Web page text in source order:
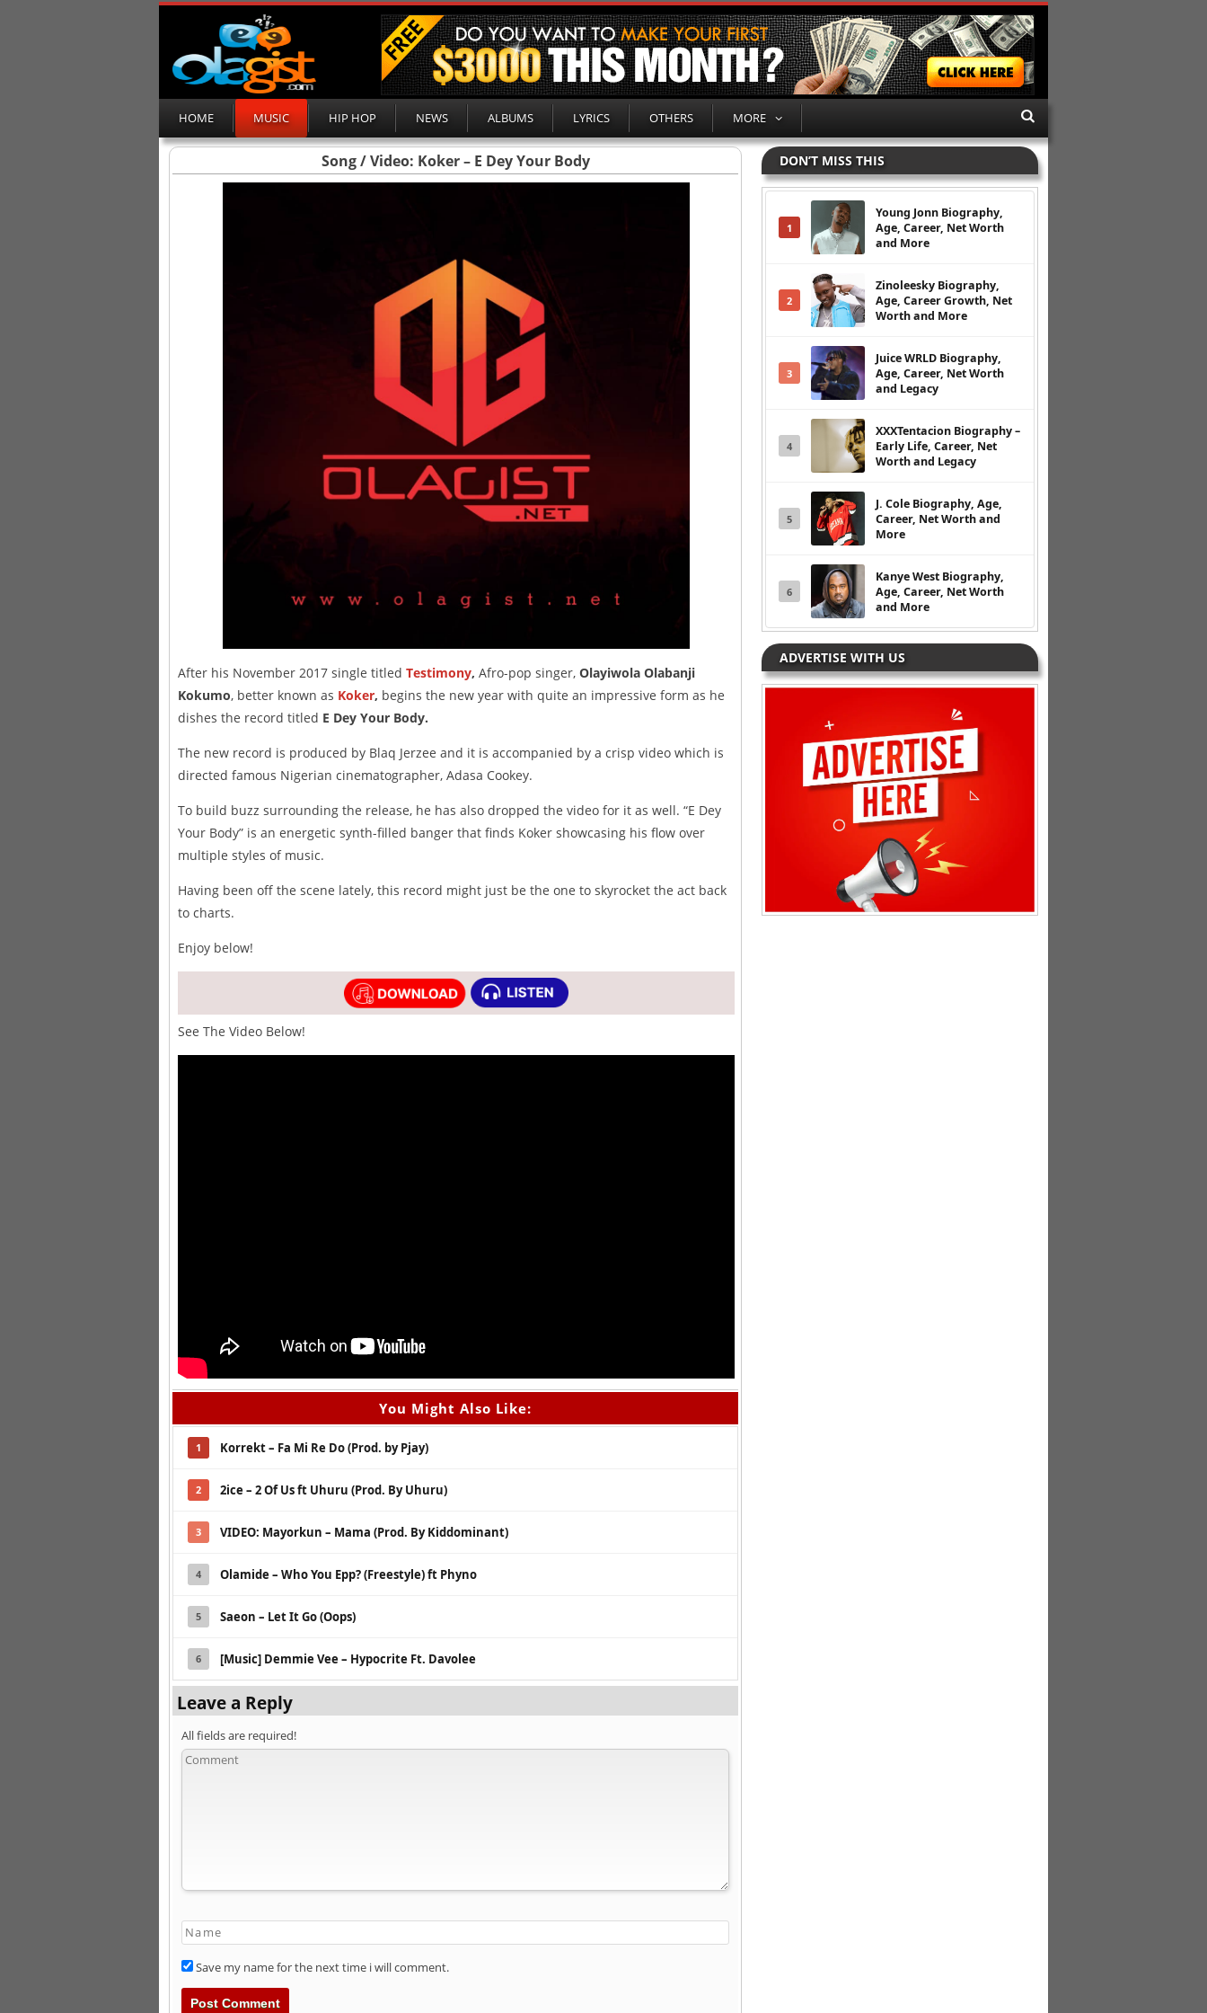
HOME MUSIC HIP HOP NEWS ALBUMS LYRICS OTHERS MORE
Song / Video: Koker – E Dey Your Body
After his November 2017 single titled Testimony, Afro-pop singer, Olayiwola Olabanji
Kokumo, better known as Koker, begins the new year with quite an impressive form as he
dishes the record titled E Dey Your Body.
The new record is produced by Blaq Jerzee and it is accompanied by a crisp video which is
directed famous Nigerian cinematographer, Adasa Cookey.
To build buzz surrounding the release, he has also dropped the video for it as well. “E Dey
Your Body” is an energetic synth-filled banger that finds Koker showcasing his flow over
multiple styles of music.
Having been off the scene lately, this record might just be the one to skyrocket the act back
to charts.
Enjoy below!
See The Video Below!
You Might Also Like:
1 Korrekt – Fa Mi Re Do (Prod. by Pjay)
2 2ice – 2 Of Us ft Uhuru (Prod. By Uhuru)
3 VIDEO: Mayorkun – Mama (Prod. By Kiddominant)
4 Olamide – Who You Epp? (Freestyle) ft Phyno
5 Saeon – Let It Go (Oops)
6 [Music] Demmie Vee – Hypocrite Ft. Davolee
Leave a Reply
All fields are required!
Save my name for the next time i will comment.
DON’T MISS THIS
1
Young Jonn Biography,
Age, Career, Net Worth
and More
2
Zinoleesky Biography,
Age, Career Growth, Net
Worth and More
3
Juice WRLD Biography,
Age, Career, Net Worth
and Legacy
4
XXXTentacion Biography –
Early Life, Career, Net
Worth and Legacy
5
J. Cole Biography, Age,
Career, Net Worth and
More
6
Kanye West Biography,
Age, Career, Net Worth
and More
ADVERTISE WITH US